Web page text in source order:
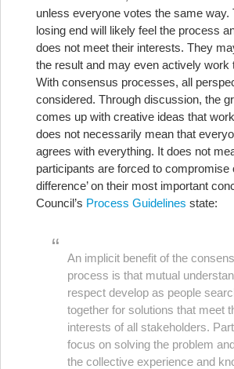
unless everyone votes the same way.
losing end will likely feel the process
does not meet their interests. They
the result and may even actively work
With consensus processes, all
considered. Through discussion, the
comes up with creative ideas that
does not necessarily mean that
agrees with everything. It does not
participants are forced to compromise
difference’ on their most important
Council’s Process Guidelines state:
An implicit benefit of the
process is that mutual
respect develop as people
together for solutions that meet
interests of all stakeholders.
focus on solving the problem
the collective experience and